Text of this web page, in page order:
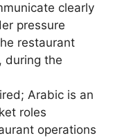
clearly
pressure
restaurant
during the
Arabic is an
roles
operations